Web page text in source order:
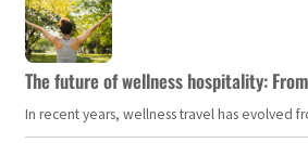
The future of wellness hospitality:
In recent years, wellness travel has evolved